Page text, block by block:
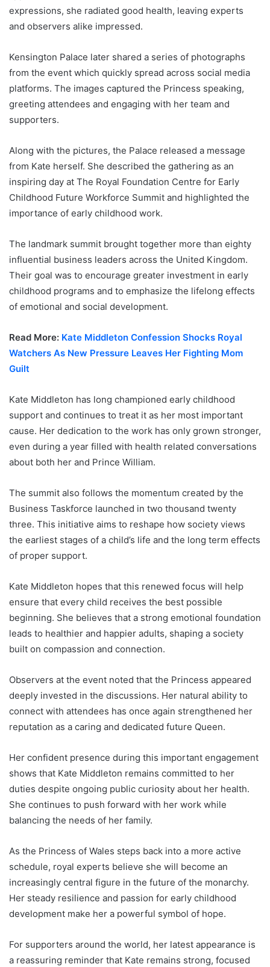
expressions, she radiated good health, leaving experts
and observers alike impressed.
Kensington Palace later shared a series of photographs
from the event which quickly spread across social media
platforms. The images captured the Princess speaking,
greeting attendees and engaging with her team and
supporters.
Along with the pictures, the Palace released a message
from Kate herself. She described the gathering as an
inspiring day at The Royal Foundation Centre for Early
Childhood Future Workforce Summit and highlighted the
importance of early childhood work.
The landmark summit brought together more than eighty
influential business leaders across the United Kingdom.
Their goal was to encourage greater investment in early
childhood programs and to emphasize the lifelong effects
of emotional and social development.
Read More: Kate Middleton Confession Shocks Royal
Watchers As New Pressure Leaves Her Fighting Mom
Guilt
Kate Middleton has long championed early childhood
support and continues to treat it as her most important
cause. Her dedication to the work has only grown stronger,
even during a year filled with health related conversations
about both her and Prince William.
The summit also follows the momentum created by the
Business Taskforce launched in two thousand twenty
three. This initiative aims to reshape how society views
the earliest stages of a child’s life and the long term effects
of proper support.
Kate Middleton hopes that this renewed focus will help
ensure that every child receives the best possible
beginning. She believes that a strong emotional foundation
leads to healthier and happier adults, shaping a society
built on compassion and connection.
Observers at the event noted that the Princess appeared
deeply invested in the discussions. Her natural ability to
connect with attendees has once again strengthened her
reputation as a caring and dedicated future Queen.
Her confident presence during this important engagement
shows that Kate Middleton remains committed to her
duties despite ongoing public curiosity about her health.
She continues to push forward with her work while
balancing the needs of her family.
As the Princess of Wales steps back into a more active
schedule, royal experts believe she will become an
increasingly central figure in the future of the monarchy.
Her steady resilience and passion for early childhood
development make her a powerful symbol of hope.
For supporters around the world, her latest appearance is
a reassuring reminder that Kate remains strong, focused